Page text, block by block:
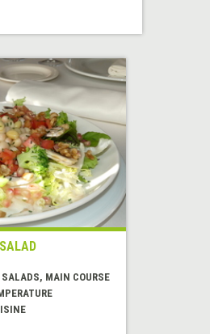
MAIN COURSE